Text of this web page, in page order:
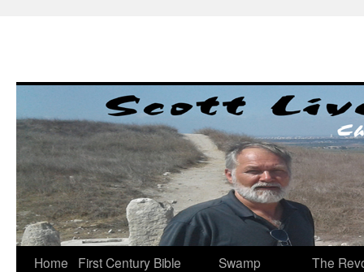
Home
First Century Bible
Swamp
The